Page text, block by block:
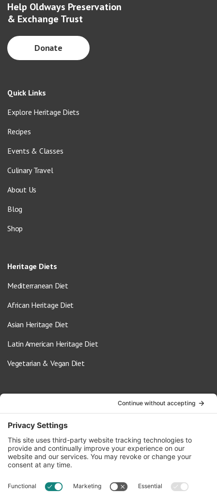
Help Oldways Preservation
& Exchange Trust
Donate
Quick Links
Explore Heritage Diets
Recipes
Events & Classes
Culinary Travel
About Us
Blog
Shop
Heritage Diets
Mediterranean Diet
African Heritage Diet
Asian Heritage Diet
Latin American Heritage Diet
Vegetarian & Vegan Diet
info@oldwayspt.org
617-421-5500
266 Beacon Street, Ste 1
Boston, MA 02116